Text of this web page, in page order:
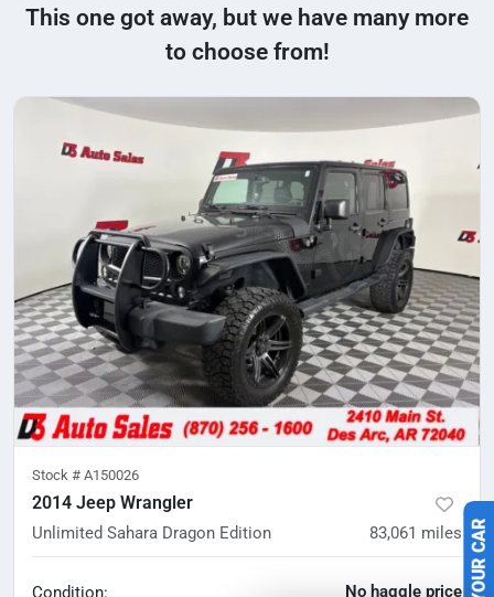
This one got away, but we have many more
to choose from!
Stock # A150026
2014 Jeep Wrangler
Unlimited Sahara Dragon Edition 83,061 miles
Condition: No haggle price